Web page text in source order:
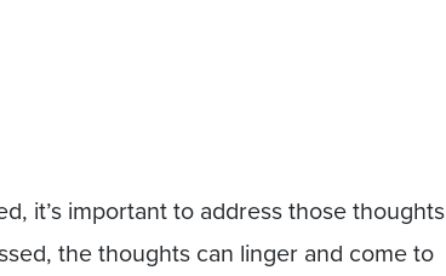
it’s important to address those thoughts
the thoughts can linger and come to